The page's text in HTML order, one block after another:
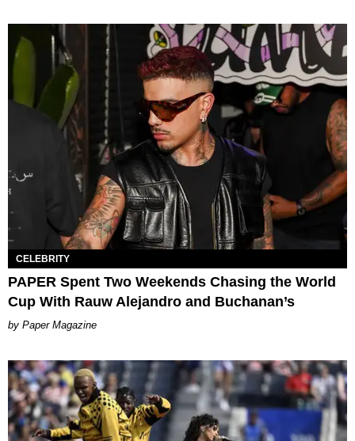
CELEBRITY
PAPER Spent Two Weekends Chasing the World
Cup With Rauw Alejandro and Buchanan’s
Paper Magazine